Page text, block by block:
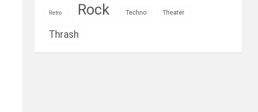
Retro Rock Techno Theater
Thrash